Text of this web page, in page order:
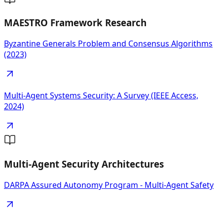
MAESTRO Framework Research
Byzantine Generals Problem and Consensus Algorithms
(2023)
Multi-Agent Systems Security: A Survey (IEEE Access,
2024)
Multi-Agent Security Architectures
DARPA Assured Autonomy Program - Multi-Agent Safety